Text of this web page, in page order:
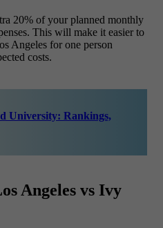
20% of your planned monthly
This will make it easier to
Angeles for one person
costs.
University: Rankings,
Angeles vs Ivy